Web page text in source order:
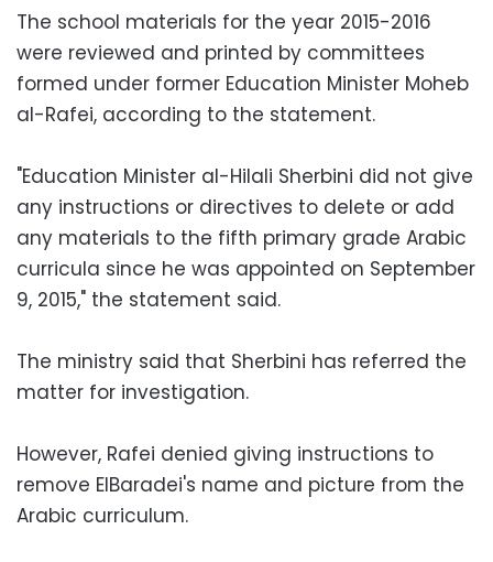
The school materials for the year 2015-2016
were reviewed and printed by committees
formed under former Education Minister Moheb
al-Rafei, according to the statement.
"Education Minister al-Hilali Sherbini did not give
any instructions or directives to delete or add
any materials to the fifth primary grade Arabic
curricula since he was appointed on September
9, 2015," the statement said.
The ministry said that Sherbini has referred the
matter for investigation.
However, Rafei denied giving instructions to
remove ElBaradei's name and picture from the
Arabic curriculum.